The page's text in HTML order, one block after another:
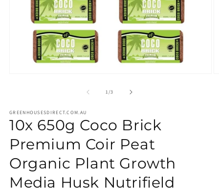
1/of
3
GREENHOUSESDIRECT.COM.AU
10x 650g Coco Brick
Premium Coir Peat
Organic Plant Growth
Media Husk Nutrifield